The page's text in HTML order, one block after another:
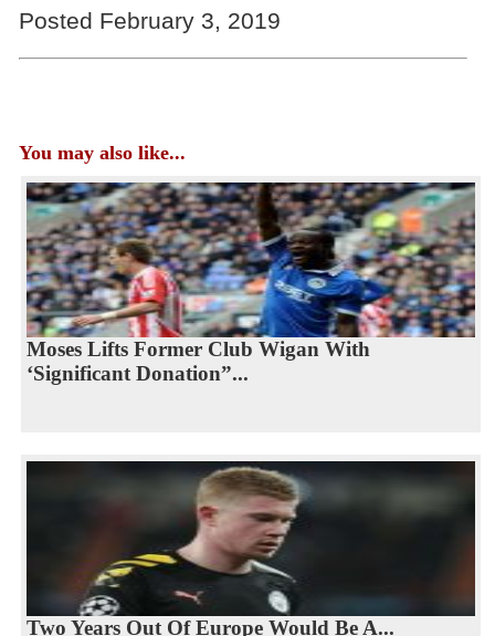
Posted February 3, 2019
You may also like...
Moses Lifts Former Club Wigan With
‘Significant Donation”...
Two Years Out Of Europe Would Be A...